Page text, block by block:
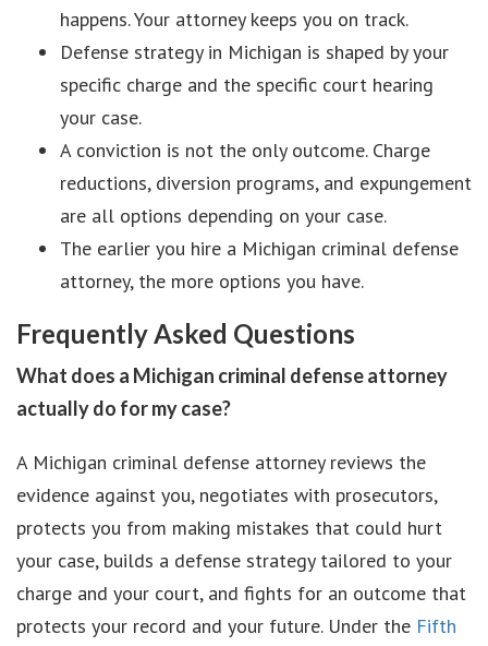
happens. Your attorney keeps you on track.
Defense strategy in Michigan is shaped by your
specific charge and the specific court hearing
your case.
A conviction is not the only outcome. Charge
reductions, diversion programs, and expungement
are all options depending on your case.
The earlier you hire a Michigan criminal defense
attorney, the more options you have.
Frequently Asked Questions
What does a Michigan criminal defense attorney
actually do for my case?
A Michigan criminal defense attorney reviews the
evidence against you, negotiates with prosecutors,
protects you from making mistakes that could hurt
your case, builds a defense strategy tailored to your
charge and your court, and fights for an outcome that
protects your record and your future. Under the Fifth